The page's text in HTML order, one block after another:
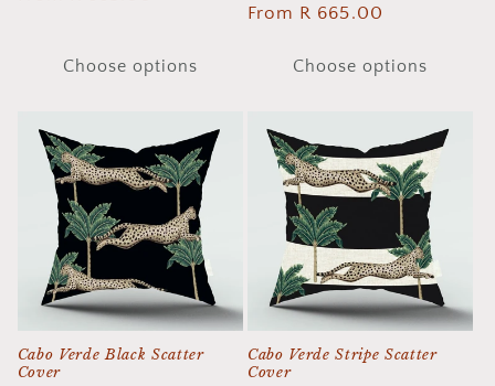
Choose options
Regular
From R 665.00
Choose options
Cabo Verde Black Scatter
Cover
Cabo Verde Stripe Scatter
Cover